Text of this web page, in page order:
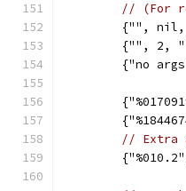
// (For
{"",
{"", 2,
{"no
// Extra